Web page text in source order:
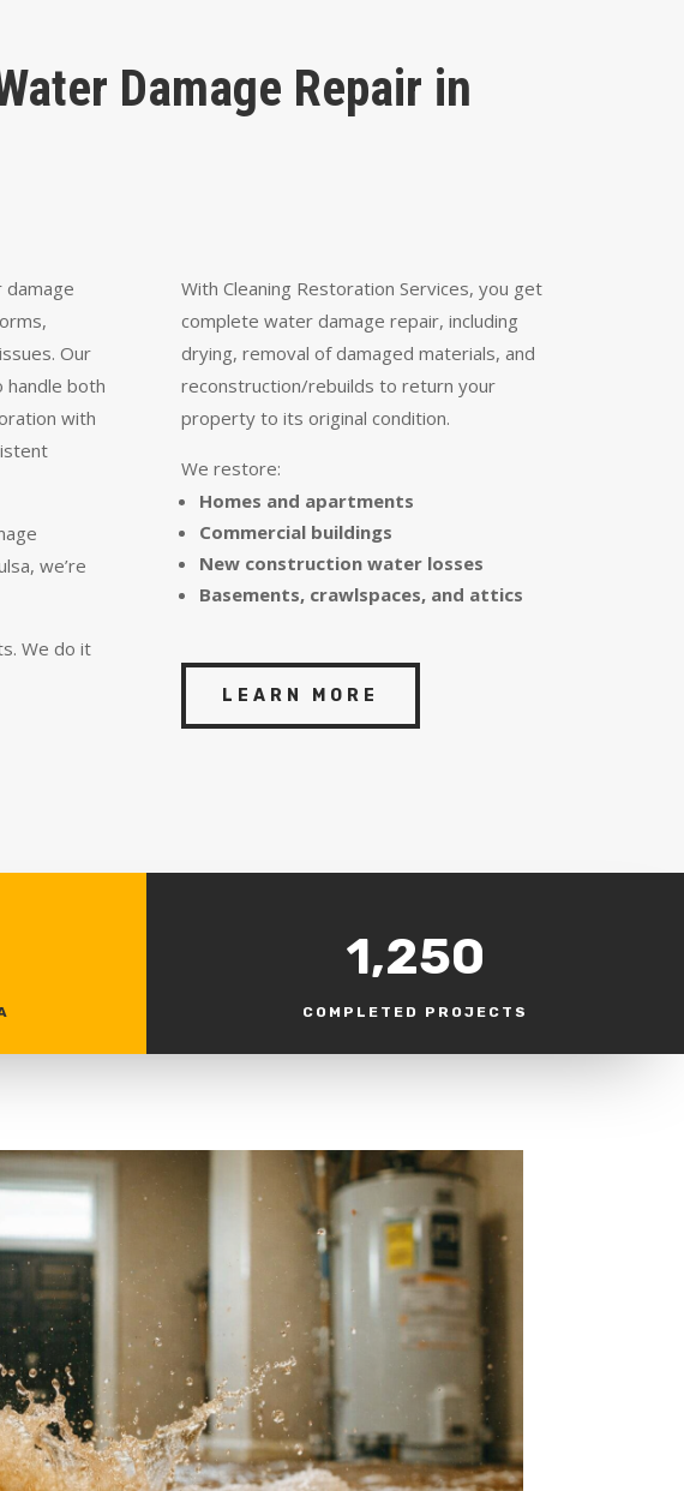
Damage Repair in
damage
Our
handle both
with
we’re
We do it
With Cleaning Restoration Services, you get
complete water damage repair, including
drying, removal of damaged materials, and
reconstruction/rebuilds to return your
property to its original condition.
We restore:
Homes and apartments
Commercial buildings
New construction water losses
Basements, crawlspaces, and attics
LEARN MORE
1,250
COMPLETED PROJECTS